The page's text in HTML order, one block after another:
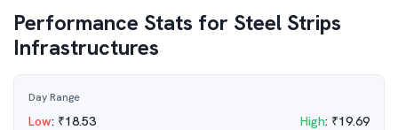
Performance Stats for Steel Strips
Infrastructures
Day Range
Low: ₹18.53 High: ₹19.69